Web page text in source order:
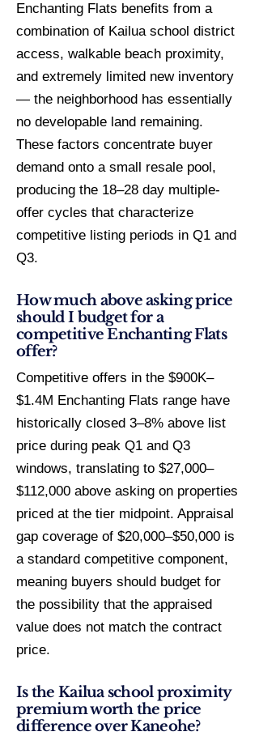
Enchanting Flats benefits from a
combination of Kailua school district
access, walkable beach proximity,
and extremely limited new inventory
— the neighborhood has essentially
no developable land remaining.
These factors concentrate buyer
demand onto a small resale pool,
producing the 18–28 day multiple-
offer cycles that characterize
competitive listing periods in Q1 and
Q3.
How much above asking price
should I budget for a
competitive Enchanting Flats
offer?
Competitive offers in the $900K–
$1.4M Enchanting Flats range have
historically closed 3–8% above list
price during peak Q1 and Q3
windows, translating to $27,000–
$112,000 above asking on properties
priced at the tier midpoint. Appraisal
gap coverage of $20,000–$50,000 is
a standard competitive component,
meaning buyers should budget for
the possibility that the appraised
value does not match the contract
price.
Is the Kailua school proximity
premium worth the price
difference over Kaneohe?